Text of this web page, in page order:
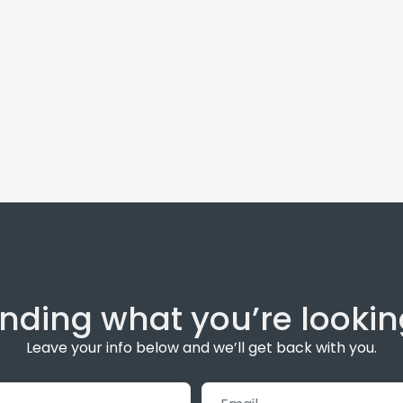
what you’re
Leave your info below and we’ll get back with you.